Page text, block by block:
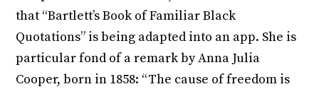
that “Bartlett’s Book of Familiar Black
Quotations” is being adapted into an app. She is
particular fond of a remark by Anna Julia
Cooper, born in 1858: “The cause of freedom is